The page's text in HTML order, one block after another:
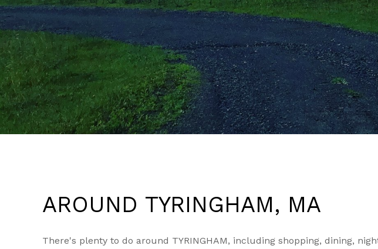
AROUND TYRINGHAM, MA
There's plenty to do around TYRINGHAM, including shopping, dining,